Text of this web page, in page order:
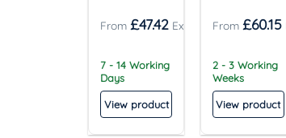
£47.42
7 - 14 Working
Days
View product
£60.15
2 - 3 Working
Weeks
View product